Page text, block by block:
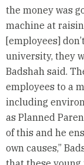
the money was
machine at
[employees]
university, they
Badshah said.
employees to a
including
as Planned
of this and he
own causes,”